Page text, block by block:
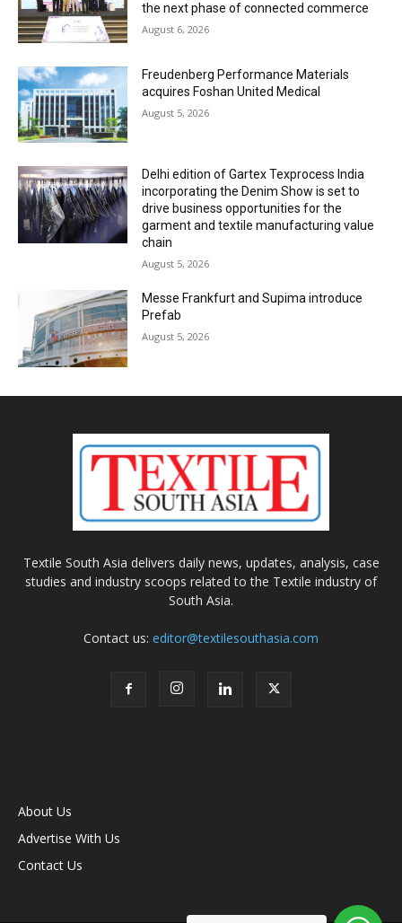
the next phase of connected commerce
August 6, 2026
Freudenberg Performance Materials
acquires Foshan United Medical
August 5, 2026
Delhi edition of Gartex Texprocess India
incorporating the Denim Show is set to
drive business opportunities for the
garment and textile manufacturing value
chain
August 5, 2026
Messe Frankfurt and Supima introduce
Prefab
August 5, 2026
Textile South Asia delivers daily news, updates, analysis, case
studies and industry scoops related to the Textile industry of
South Asia.
Contact us: editor@textilesouthasia.com
About Us
Advertise With Us
Contact Us